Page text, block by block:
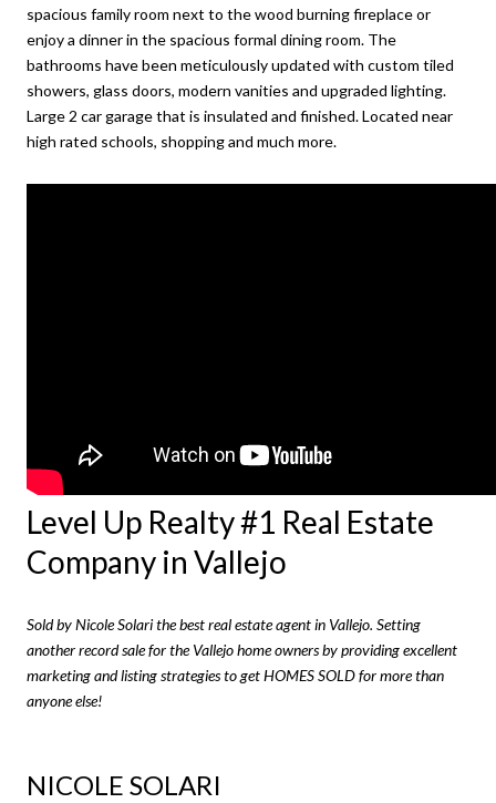
spacious family room next to the wood burning fireplace or
enjoy a dinner in the spacious formal dining room. The
bathrooms have been meticulously updated with custom tiled
showers, glass doors, modern vanities and upgraded lighting.
Large 2 car garage that is insulated and finished. Located near
high rated schools, shopping and much more.
Level Up Realty #1 Real Estate
Company in Vallejo
Sold by Nicole Solari the best real estate agent in Vallejo. Setting
another record sale for the Vallejo home owners by providing excellent
marketing and listing strategies to get HOMES SOLD for more than
anyone else!
NICOLE SOLARI